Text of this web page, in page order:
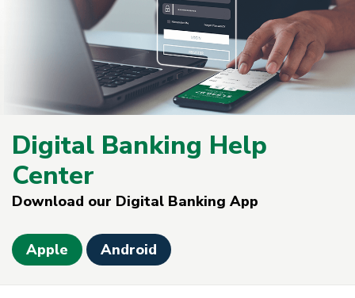
Digital Banking Help
Center
Download our Digital Banking App
Apple Android